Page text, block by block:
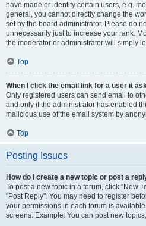
have made or identify certain users, e.g.
general, you cannot directly change the
set by the board administrator. Please do
unnecessarily just to increase your rank.
the moderator or administrator will simply
Top
When I click the email link for a user it
Only registered users can send email to
and only if the administrator has enabled
malicious use of the email system by
Top
Posting Issues
How do I create a new topic or post a
To post a new topic in a forum, click "New
"Post Reply". You may need to register
your permissions in each forum is
screens. Example: You can post new